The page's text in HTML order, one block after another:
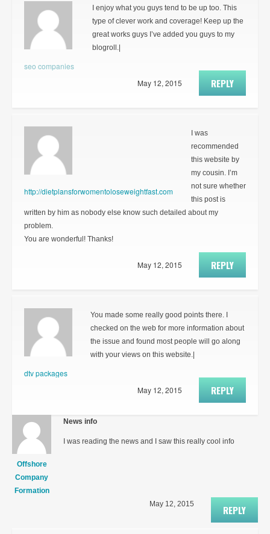
seo companies
I enjoy what you guys tend to be up too. This
type of clever work and coverage! Keep up the
great works guys I’ve added you guys to my
blogroll.|
REPLY
May 12, 2015
http://dietplansforwomentoloseweightfast.com
I was
recommended
this website by
my cousin. I’m
not sure whether
this post is
written by him as nobody else know such detailed about my
problem.
You are wonderful! Thanks!
REPLY
May 12, 2015
dtv packages
You made some really good points there. I
checked on the web for more information about
the issue and found most people will go along
with your views on this website.|
REPLY
May 12, 2015
Offshore
Company
Formation
News info
I was reading the news and I saw this really cool info
REPLY
May 12, 2015